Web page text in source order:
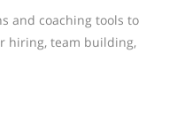
and coaching tools to
hiring, team building,